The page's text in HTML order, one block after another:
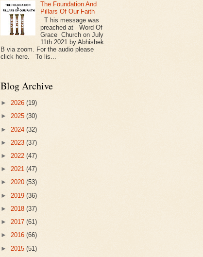
The Foundation And
Pillars Of Our Faith
T his message was
preached at Word Of
Grace Church on July
11th 2021 by Abhishek
B via zoom. For the audio please
click here. To lis...
Blog Archive
► 2026 (19)
► 2025 (30)
► 2024 (32)
► 2023 (37)
► 2022 (47)
► 2021 (47)
► 2020 (53)
► 2019 (36)
► 2018 (37)
► 2017 (61)
► 2016 (66)
► 2015 (51)